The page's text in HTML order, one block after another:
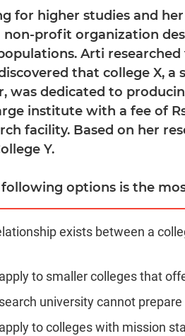
for higher studies and
non-profit organization
Arti
that college X,
was dedicated to
institute with a fee of
facility. Based on her
Y.
options is the
exists between a
to smaller colleges that
university cannot
to colleges with mission